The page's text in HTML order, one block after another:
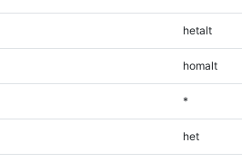
hetalt
homalt
*
het